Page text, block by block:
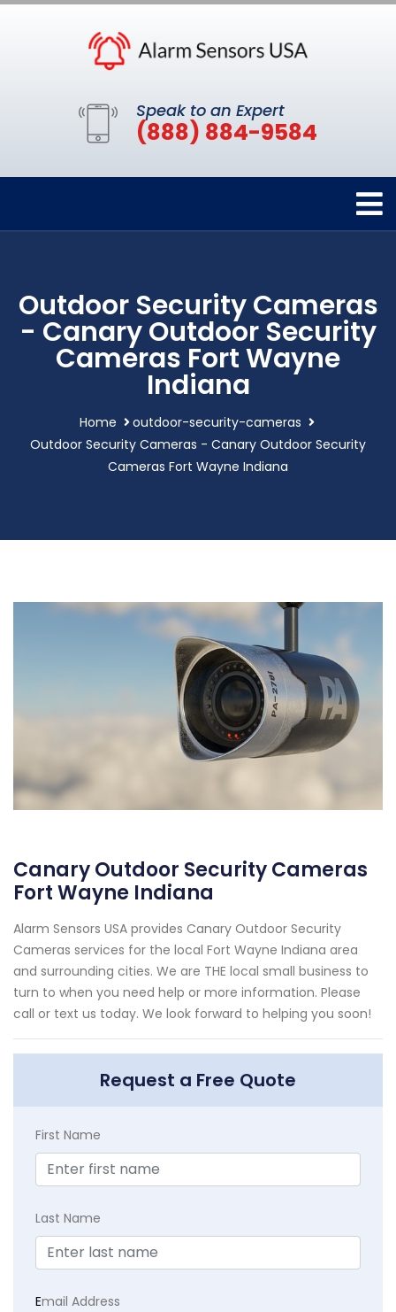
Speak to an Expert
(888) 884-9584
Outdoor Security Cameras
- Canary Outdoor Security
Cameras Fort Wayne
Indiana
Home
outdoor-security-cameras
Outdoor Security Cameras - Canary Outdoor Security
Cameras Fort Wayne Indiana
Canary Outdoor Security Cameras
Fort Wayne Indiana
Alarm Sensors USA provides Canary Outdoor Security
Cameras services for the local Fort Wayne Indiana area
and surrounding cities. We are THE local small business to
turn to when you need help or more information. Please
call or text us today. We look forward to helping you soon!
Request a Free Quote
First Name
Last Name
Email Address